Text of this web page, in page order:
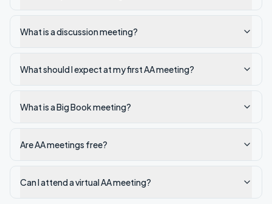
What is a discussion meeting?
What should I expect at my first AA meeting?
What is a Big Book meeting?
Are AA meetings free?
Can I attend a virtual AA meeting?